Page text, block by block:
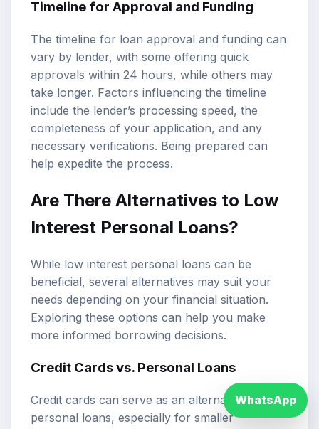
Timeline for Approval and Funding
The timeline for loan approval and funding can
vary by lender, with some offering quick
approvals within 24 hours, while others may
take longer. Factors influencing the timeline
include the lender’s processing speed, the
completeness of your application, and any
necessary verifications. Being prepared can
help expedite the process.
Are There Alternatives to Low
Interest Personal Loans?
While low interest personal loans can be
beneficial, several alternatives may suit your
needs depending on your financial situation.
Exploring these options can help you make
more informed borrowing decisions.
Credit Cards vs. Personal Loans
Credit cards can serve as an alternative to
personal loans, especially for smaller
WhatsApp